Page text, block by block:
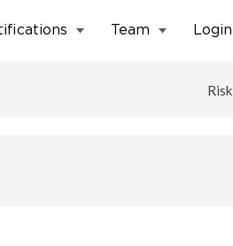
Team Login
Risk